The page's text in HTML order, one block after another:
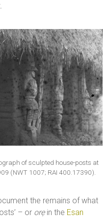
of sculpted house-posts at
(NWT 1007; RAI 400.17390).
the remains of what
– or orẹin the Esan